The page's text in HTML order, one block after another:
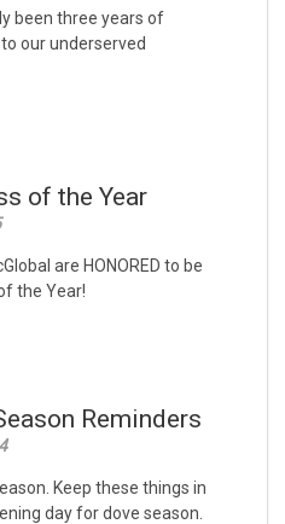
been three years of
our underserved
of the Year
are HONORED to be
the Year!
Reminders
Keep these things in
day for dove season.